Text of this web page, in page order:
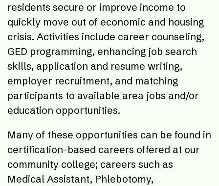
residents secure or improve income to
quickly move out of economic and housing
crisis. Activities include career counseling,
GED programming, enhancing job search
skills, application and resume writing,
employer recruitment, and matching
participants to available area jobs and/or
education opportunities.
Many of these opportunities can be found in
certification-based careers offered at our
community college; careers such as
Medical Assistant, Phlebotomy,